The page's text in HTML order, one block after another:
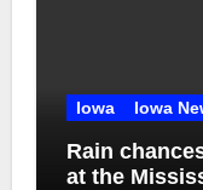
Iowa Iowa
Rain
at the